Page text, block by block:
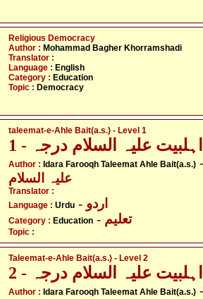
Religious Democracy
Author : Mohammad Bagher Khorramshadi
Translator :
Language : English
Category : Education
Topic : Democracy
taleemat-e-Ahle Bait(a.s.) - Level 1
علیہ السلام درجہ - 1
Author : Idara Farooqh Taleemat Ahle Bait(a.s.) - ادارہ فروغ تعلیمات اہلبیت
علیہ السلام
Translator :
Language : Urdu - اردو
Category : Education - تعلیم
Topic :
Taleemat-e-Ahle Bait(a.s.) - Level 2
علیہ السلام درجہ - 2
Author : Idara Farooqh Taleemat Ahle Bait(a.s.) - ادارہ فروغ تعلیمات اہلبیت